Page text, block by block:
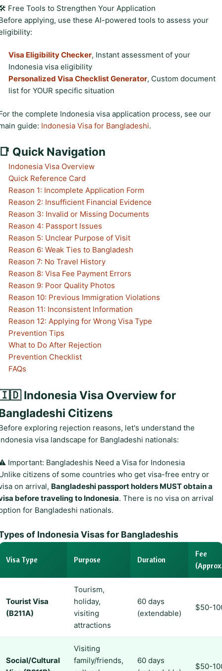
Free Tools to Strengthen Your Application
applying, use these AI-powered tools to assess your
Visa Eligibility Checker, Instant assessment of your
Indonesia visa eligibility
Personalized Visa Checklist Generator, Custom document
list for YOUR specific situation
the complete Indonesia visa application process, see our
guide: Indonesia Visa for Bangladeshi.
Quick Navigation
Indonesia Visa Overview
Quick Reference Card
Reason 1: Incomplete Application Form
Reason 2: Insufficient Financial Evidence
Reason 3: Invalid or Missing Documents
Reason 4: Passport Issues
Reason 5: Unclear Purpose of Visit
Reason 6: Weak Ties to Bangladesh
Reason 7: No Travel History
Reason 8: Visa Fee Payment Errors
Reason 9: Poor Quality Photos
Reason 10: Previous Immigration Violations
Reason 11: Inconsistent Information
Reason 12: Applying for Wrong Visa Type
Prevention Tips
What to Do After Rejection
Prevention Checklist
FAQs
Indonesia Visa Overview for
Citizens
exploring rejection reasons, let's understand the
visa landscape for Bangladeshi nationals:
Important: Bangladeshis Need a Visa for Indonesia
citizens of some countries who get visa-free entry or
on arrival, Bangladeshi passport holders MUST obtain a
before traveling to Indonesia. There is no visa on arrival
for Bangladeshi nationals.
of Indonesia Visas for Bangladeshis
Visa Type Purpose Duration
Fee
Tourist Visa
(B211A)
Tourism,
holiday,
visiting
attractions
60 days
(extendable)
$50-
Social/Cultural
Visiting
family/friends,
60 days
$50-